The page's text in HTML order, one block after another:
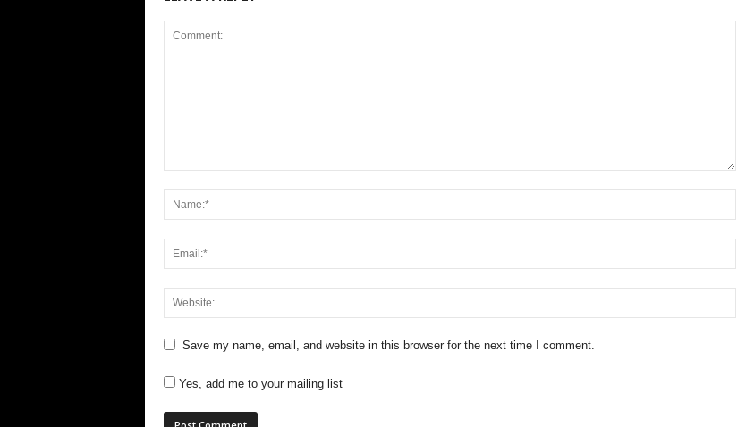
Save my name, email, and website in this browser for the next time I comment.
Yes, add me to your mailing list